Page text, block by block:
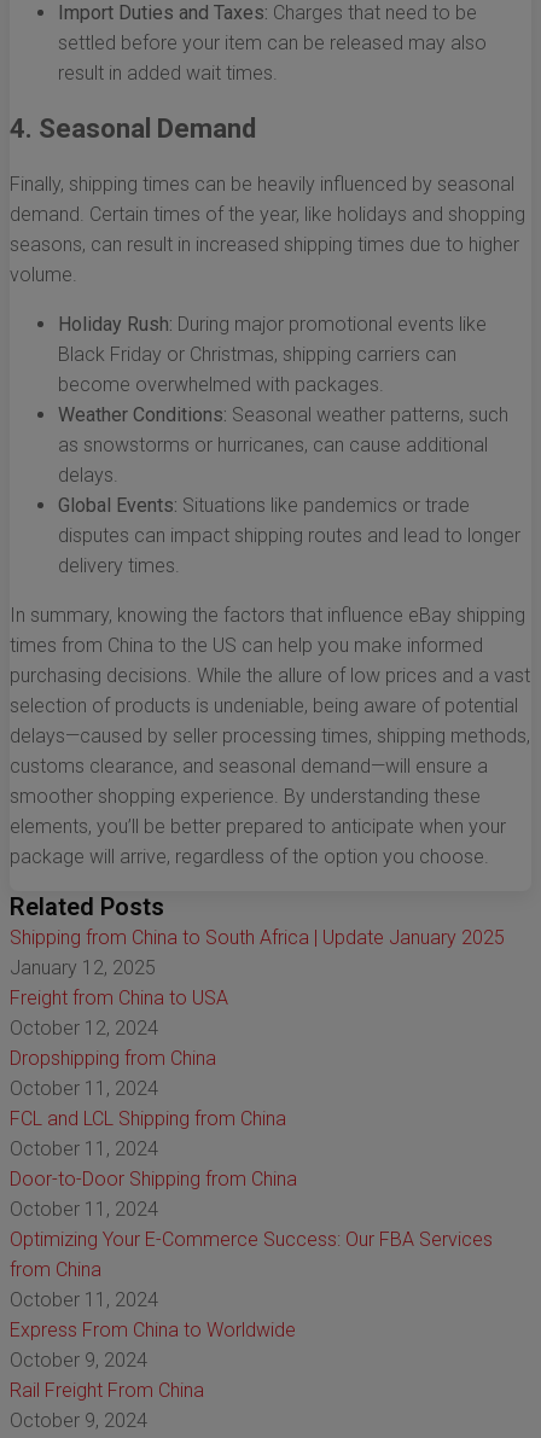
Import Duties and Taxes: Charges that need to be
settled before your item can be released may also
result in added wait times.
4. Seasonal Demand
Finally, shipping times can be heavily influenced by seasonal
demand. Certain times of the year, like holidays and shopping
seasons, can result in increased shipping times due to higher
volume.
Holiday Rush: During major promotional events like
Black Friday or Christmas, shipping carriers can
become overwhelmed with packages.
Weather Conditions: Seasonal weather patterns, such
as snowstorms or hurricanes, can cause additional
delays.
Global Events: Situations like pandemics or trade
disputes can impact shipping routes and lead to longer
delivery times.
In summary, knowing the factors that influence eBay shipping
times from China to the US can help you make informed
purchasing decisions. While the allure of low prices and a vast
selection of products is undeniable, being aware of potential
delays—caused by seller processing times, shipping methods,
customs clearance, and seasonal demand—will ensure a
smoother shopping experience. By understanding these
elements, you’ll be better prepared to anticipate when your
package will arrive, regardless of the option you choose.
Related Posts
Shipping from China to South Africa | Update January 2025
January 12, 2025
Freight from China to USA
October 12, 2024
Dropshipping from China
October 11, 2024
FCL and LCL Shipping from China
October 11, 2024
Door-to-Door Shipping from China
October 11, 2024
Optimizing Your E-Commerce Success: Our FBA Services
from China
October 11, 2024
Express From China to Worldwide
October 9, 2024
Rail Freight From China
October 9, 2024